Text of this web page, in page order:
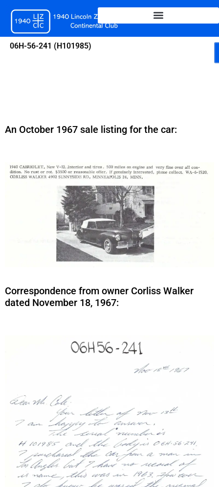
content
06H-56-241 (H101985)
An October 1967 sale listing for the car:
Correspondence from owner Corliss Walker
dated November 18, 1967: